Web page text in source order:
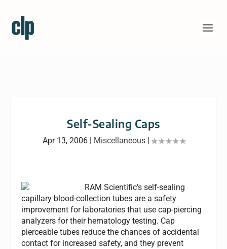
Self-Sealing Caps
Apr 13, 2006| Miscellaneous|
RAM Scientific’s self-sealing
capillary blood-collection tubes are a safety
improvement for laboratories that use cap-piercing
analyzers for their hematology testing. Cap
pierceable tubes reduce the chances of accidental
contact for increased safety, and they prevent